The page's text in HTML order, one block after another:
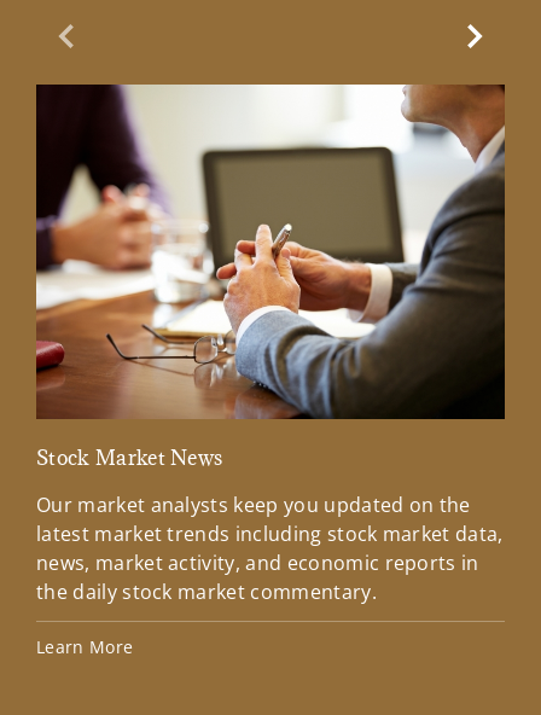
Previous Slide
Stock Market News
Our market analysts keep you updated on the
latest market trends including stock market data,
news, market activity, and economic reports in
the daily stock market commentary.
Learn More
Next